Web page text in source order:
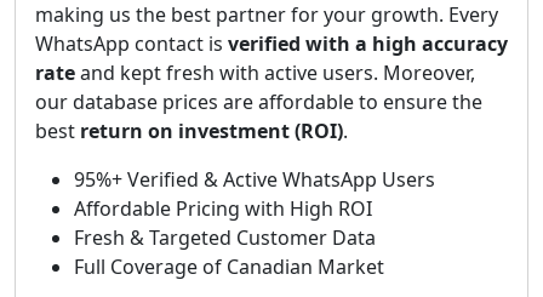
making us the best partner for your growth. Every
WhatsApp contact is verified with a high accuracy
rateand kept fresh with active users. Moreover,
our database prices are affordable to ensure the
best return on investment (ROI).
95%+ Verified & Active WhatsApp Users
Affordable Pricing with High ROI
Fresh & Targeted Customer Data
Full Coverage of Canadian Market